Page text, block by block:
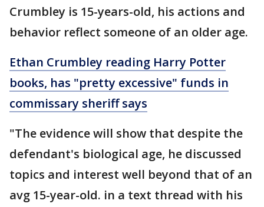
Crumbley is 15-years-old, his actions and
behavior reflect someone of an older age.
Ethan Crumbley reading Harry Potter
books, has "pretty excessive" funds in
commissary sheriff says
"The evidence will show that despite the
defendant's biological age, he discussed
topics and interest well beyond that of an
avg 15-year-old. in a text thread with his